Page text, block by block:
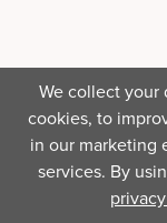
We collect your
cookies, to
in our marketing
services. By